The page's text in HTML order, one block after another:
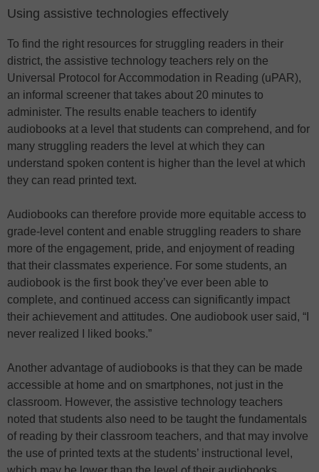
Using assistive technologies effectively
To find the right resources for struggling readers in their
district, the assistive technology teachers rely on the
Universal Protocol for Accommodation in Reading (uPAR),
an informal screener that takes about 20 minutes to
administer. The results enable teachers to identify
audiobooks at a level that students can comprehend, and for
many struggling readers the level at which they can
understand spoken content is higher than the level at which
they can read printed text.
Audiobooks can therefore provide more equitable access to
grade-level content and enable struggling readers to share
more of the engagement, pride, and enjoyment of reading
that their classmates experience. For some students, an
audiobook is the first book they’ve ever been able to
complete, and continued access can significantly impact
their achievement and attitudes. One audiobook user said, “I
never realized I liked books.”
Another advantage of audiobooks is that they can be made
accessible at home and on smartphones, not just in the
classroom. However, the assistive technology teachers
noted that students also need to be taught the fundamentals
of reading by their classroom teachers, and that may involve
the use of printed texts at the students’ instructional level,